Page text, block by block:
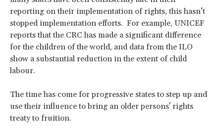
reporting on their implementation of rights, this hasn’t
stopped implementation efforts. For example, UNICEF
reports that the CRC has made a significant difference
for the children of the world, and data from the ILO
show a substantial reduction in the extent of child
labour.
The time has come for progressive states to step up and
use their influence to bring an older persons' rights
treaty to fruition.